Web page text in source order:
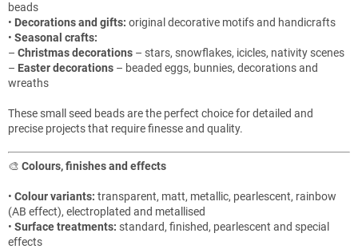
n
r
o
beads
• Decorations and gifts: original decorative motifs and handicrafts
• Seasonal crafts:
– Christmas decorations – stars, snowflakes, icicles, nativity scenes
– Easter decorations – beaded eggs, bunnies, decorations and
wreaths
These small seed beads are the perfect choice for detailed and
precise projects that require finesse and quality.
🎨 Colours, finishes and effects
• Colour variants: transparent, matt, metallic, pearlescent, rainbow
(AB effect), electroplated and metallised
• Surface treatments: standard, finished, pearlescent and special
effects